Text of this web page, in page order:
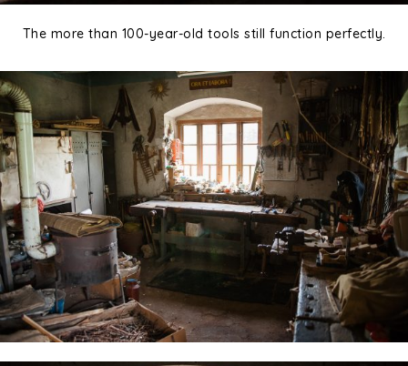
The more than 100-year-old tools still function perfectly.